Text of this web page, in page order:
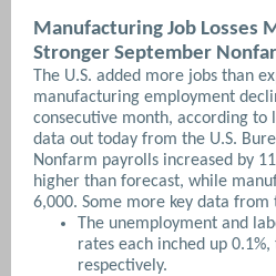
Manufacturing Job Losses
Stronger September
The U.S. added more jobs than
manufacturing employment
consecutive month, according
data out today from the U.S.
Nonfarm payrolls increased by
higher than forecast, while
6,000. Some more key data
The unemployment and
rates each inched up 0.1%,
respectively.